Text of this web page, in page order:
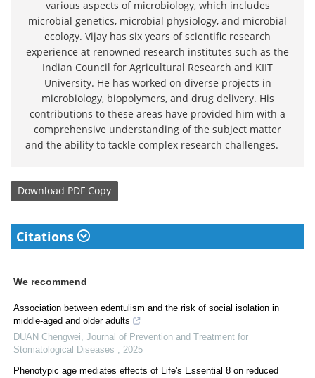
various aspects of microbiology, which includes
microbial genetics, microbial physiology, and microbial
ecology. Vijay has six years of scientific research
experience at renowned research institutes such as the
Indian Council for Agricultural Research and KIIT
University. He has worked on diverse projects in
microbiology, biopolymers, and drug delivery. His
contributions to these areas have provided him with a
comprehensive understanding of the subject matter
and the ability to tackle complex research challenges.
Download PDF Copy
Citations
We recommend
Association between edentulism and the risk of social isolation in
middle-aged and older adults
DUAN Chengwei Journal of Prevention and Treatment for
Stomatological Diseases
2025
Phenotypic age mediates effects of Life's Essential 8 on reduced